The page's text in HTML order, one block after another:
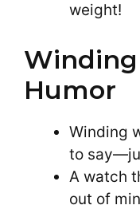
weight!
Humor
Winding
to
A watch
out of